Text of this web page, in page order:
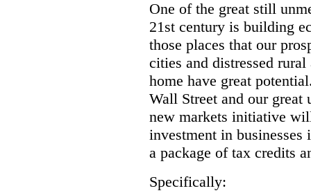
One of the great still
21st century is building
those places that our
cities and distressed
home have great
Wall Street and our great
new markets initiative
investment in businesses
a package of tax credits
Specifically: